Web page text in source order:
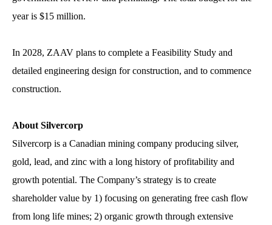
year is $15 million.
In 2028, ZAAV plans to complete a Feasibility Study and
detailed engineering design for construction, and to commence
construction.
About Silvercorp
Silvercorp is a Canadian mining company producing silver,
gold, lead, and zinc with a long history of profitability and
growth potential. The Company’s strategy is to create
shareholder value by 1) focusing on generating free cash flow
from long life mines; 2) organic growth through extensive